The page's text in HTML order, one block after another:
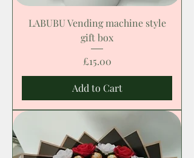
LABUBU Vending machine style
gift box
Price
£15.00
Add to Cart